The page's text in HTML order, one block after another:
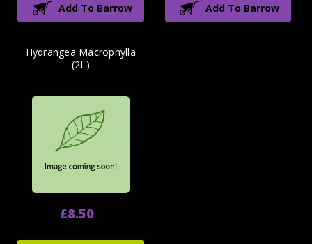
Add To Barrow Add To Barrow
Hydrangea Macrophylla
(2L)
£8.50